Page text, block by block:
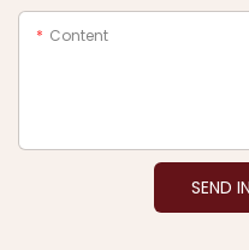
Content
SEND